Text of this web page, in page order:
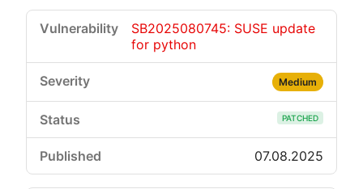
SB2025080745: SUSE update
for python
Medium
PATCHED
07.08.2025